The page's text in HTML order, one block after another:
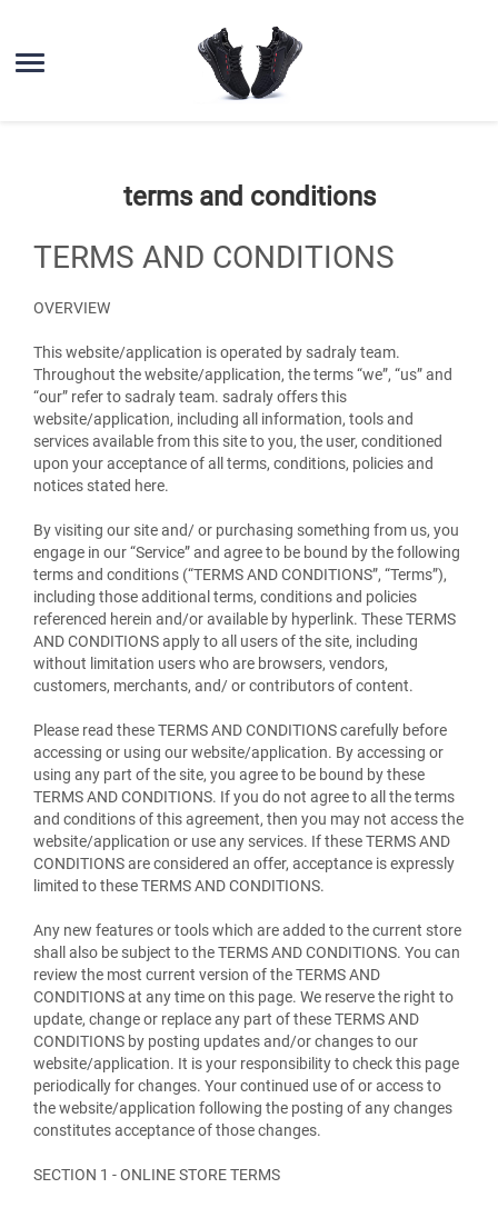
terms and conditions
TERMS AND CONDITIONS
OVERVIEW
This website/application is operated by sadraly team.
Throughout the website/application, the terms “we”, “us” and
“our” refer to sadraly team. sadraly offers this
website/application, including all information, tools and
services available from this site to you, the user, conditioned
upon your acceptance of all terms, conditions, policies and
notices stated here.
By visiting our site and/ or purchasing something from us, you
engage in our “Service” and agree to be bound by the following
terms and conditions (“TERMS AND CONDITIONS”, “Terms”),
including those additional terms, conditions and policies
referenced herein and/or available by hyperlink. These TERMS
AND CONDITIONS apply to all users of the site, including
without limitation users who are browsers, vendors,
customers, merchants, and/ or contributors of content.
Please read these TERMS AND CONDITIONS carefully before
accessing or using our website/application. By accessing or
using any part of the site, you agree to be bound by these
TERMS AND CONDITIONS. If you do not agree to all the terms
and conditions of this agreement, then you may not access the
website/application or use any services. If these TERMS AND
CONDITIONS are considered an offer, acceptance is expressly
limited to these TERMS AND CONDITIONS.
Any new features or tools which are added to the current store
shall also be subject to the TERMS AND CONDITIONS. You can
review the most current version of the TERMS AND
CONDITIONS at any time on this page. We reserve the right to
update, change or replace any part of these TERMS AND
CONDITIONS by posting updates and/or changes to our
website/application. It is your responsibility to check this page
periodically for changes. Your continued use of or access to
the website/application following the posting of any changes
constitutes acceptance of those changes.
SECTION 1 - ONLINE STORE TERMS